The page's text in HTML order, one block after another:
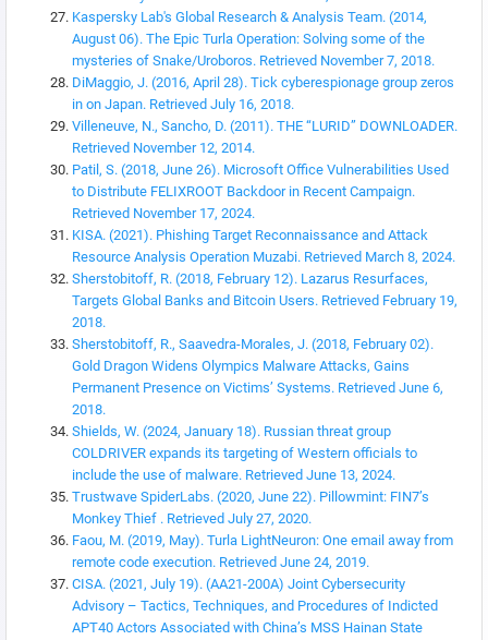
Kaspersky Lab's Global Research & Analysis Team. (2014,
August 06). The Epic Turla Operation: Solving some of the
mysteries of Snake/Uroboros. Retrieved November 7, 2018.
DiMaggio, J. (2016, April 28). Tick cyberespionage group zeros
in on Japan. Retrieved July 16, 2018.
Villeneuve, N., Sancho, D. (2011). THE “LURID” DOWNLOADER.
Retrieved November 12, 2014.
Patil, S. (2018, June 26). Microsoft Office Vulnerabilities Used
to Distribute FELIXROOT Backdoor in Recent Campaign.
Retrieved November 17, 2024.
KISA. (2021). Phishing Target Reconnaissance and Attack
Resource Analysis Operation Muzabi. Retrieved March 8, 2024.
Sherstobitoff, R. (2018, February 12). Lazarus Resurfaces,
Targets Global Banks and Bitcoin Users. Retrieved February 19,
2018.
Sherstobitoff, R., Saavedra-Morales, J. (2018, February 02).
Gold Dragon Widens Olympics Malware Attacks, Gains
Permanent Presence on Victims’ Systems. Retrieved June 6,
2018.
Shields, W. (2024, January 18). Russian threat group
COLDRIVER expands its targeting of Western officials to
include the use of malware. Retrieved June 13, 2024.
Trustwave SpiderLabs. (2020, June 22). Pillowmint: FIN7’s
Monkey Thief . Retrieved July 27, 2020.
Faou, M. (2019, May). Turla LightNeuron: One email away from
remote code execution. Retrieved June 24, 2019.
CISA. (2021, July 19). (AA21-200A) Joint Cybersecurity
Advisory – Tactics, Techniques, and Procedures of Indicted
APT40 Actors Associated with China’s MSS Hainan State